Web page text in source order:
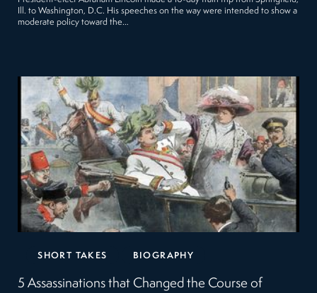
Ill. to Washington, D.C. His speeches on the way were intended to show a
moderate policy toward the…
SHORT TAKES BIOGRAPHY
5 Assassinations that Changed the Course of